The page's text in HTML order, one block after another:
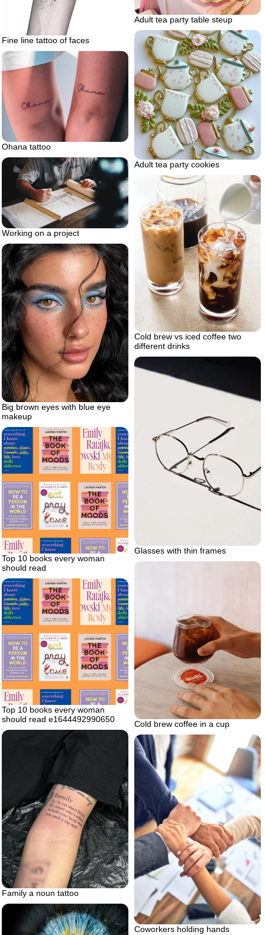
Fine line tattoo of faces
Adult tea party table steup
Adult tea party cookies
Ohana tattoo
Working on a project
Cold brew vs iced coffee two
different drinks
Big brown eyes with blue eye
makeup
Glasses with thin frames
Top 10 books every woman
should read
Cold brew coffee in a cup
Top 10 books every woman
should read e1644492990650
Family a noun tattoo
Coworkers holding hands